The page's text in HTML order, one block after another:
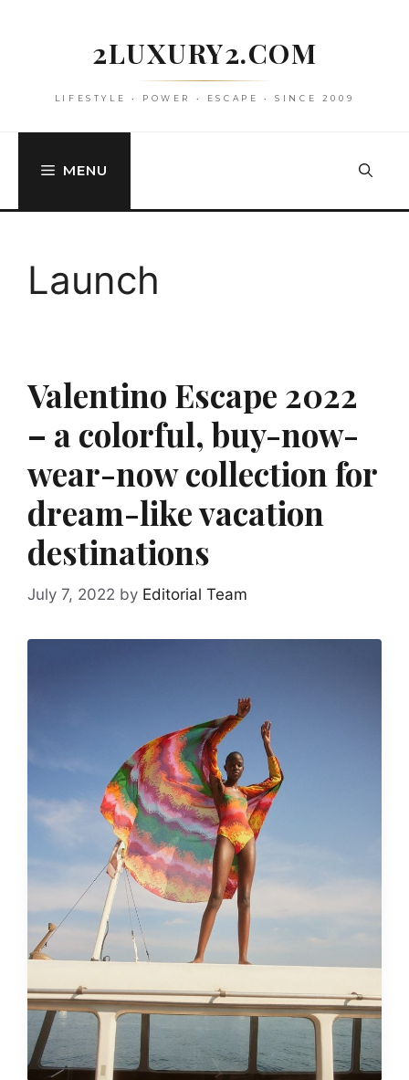
2LUXURY2.COM
LIFESTYLE • POWER • ESCAPE • SINCE 2009
MENU
Launch
Valentino Escape 2022
– a colorful, buy-now-
wear-now collection for
dream-like vacation
destinations
July 7, 2022 by Editorial Team